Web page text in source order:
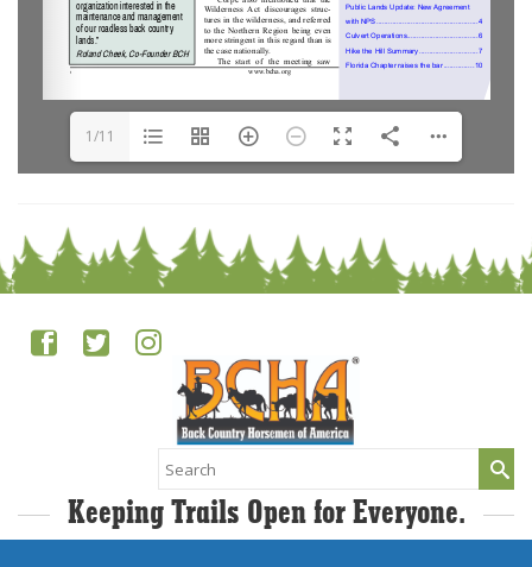
1/11
Search
for:
Keeping Trails Open for Everyone.